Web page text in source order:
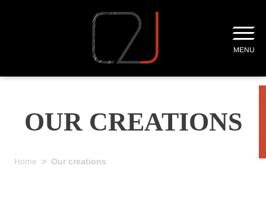
MENU
OUR CREATIONS
Home > Our creations